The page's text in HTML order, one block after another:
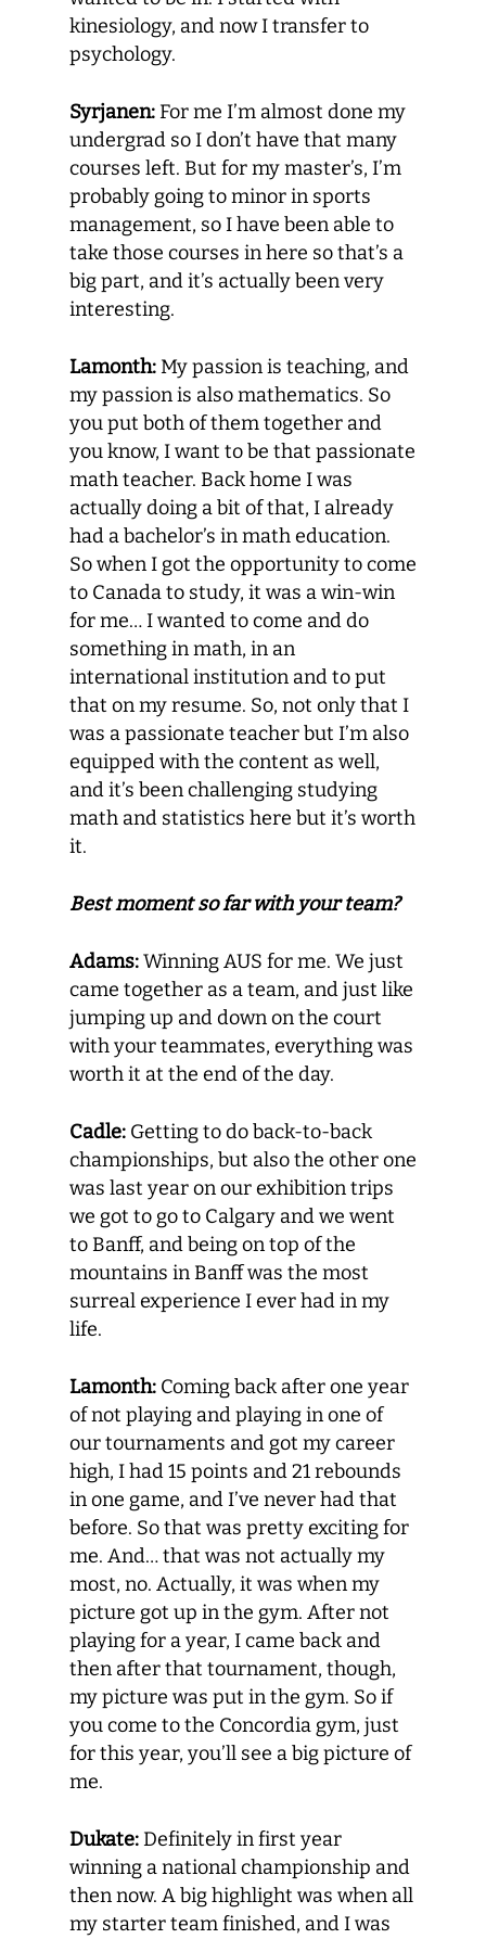
kinesiology, and now I transfer to
psychology.
Syrjanen:For me I’m almost done my
undergrad so I don’t have that many
courses left. But for my master’s, I’m
probably going to minor in sports
management, so I have been able to
take those courses in here so that’s a
big part, and it’s actually been very
interesting.
Lamonth:My passion is teaching, and
my passion is also mathematics. So
you put both of them together and
you know, I want to be that passionate
math teacher. Back home I was
actually doing a bit of that, I already
had a bachelor’s in math education.
So when I got the opportunity to come
to Canada to study, it was a win-win
for me… I wanted to come and do
something in math, in an
international institution and to put
that on my resume. So, not only that I
was a passionate teacher but I’m also
equipped with the content as well,
and it’s been challenging studying
math and statistics here but it’s worth
it.
Best moment so far with your team?
Adams:Winning AUS for me. We just
came together as a team, and just like
jumping up and down on the court
with your teammates, everything was
worth it at the end of the day.
Cadle: Getting to do back-to-back
championships, but also the other one
was last year on our exhibition trips
we got to go to Calgary and we went
to Banff, and being on top of the
mountains in Banff was the most
surreal experience I ever had in my
life.
Lamonth: Coming back after one year
of not playing and playing in one of
our tournaments and got my career
high, I had 15 points and 21 rebounds
in one game, and I’ve never had that
before. So that was pretty exciting for
me. And… that was not actually my
most, no. Actually, it was when my
picture got up in the gym. After not
playing for a year, I came back and
then after that tournament, though,
my picture was put in the gym. So if
you come to the Concordia gym, just
for this year, you’ll see a big picture of
me.
Dukate:Definitely in first year
winning a national championship and
then now. A big highlight was when all
my starter team finished, and I was